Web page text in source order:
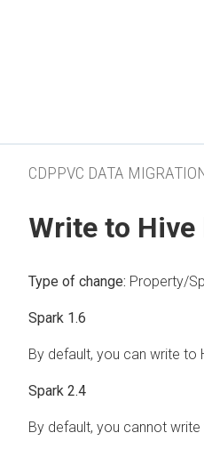
CDPPVC DATA
Write to
Type of change: Property/
Spark 1.6
By default, you can write to
Spark 2.4
By default, you cannot